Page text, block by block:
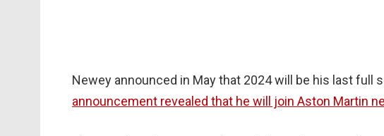
Newey announced in May that 2024 will be his last full
announcement revealed that he will join Aston Martin